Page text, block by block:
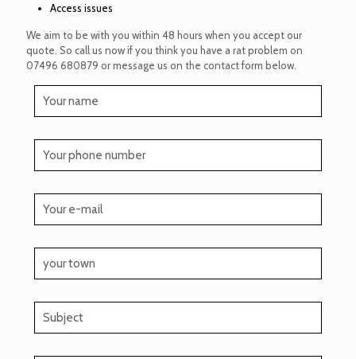
Access issues
We aim to be with you within 48 hours when you accept our
quote. So call us now if you think you have a rat problem on
07496 680879 or message us on the contact form below.